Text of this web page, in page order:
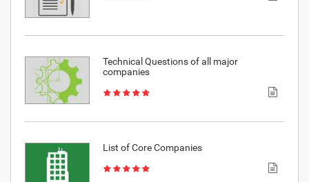
Technical Questions of all major
companies
List of Core Companies